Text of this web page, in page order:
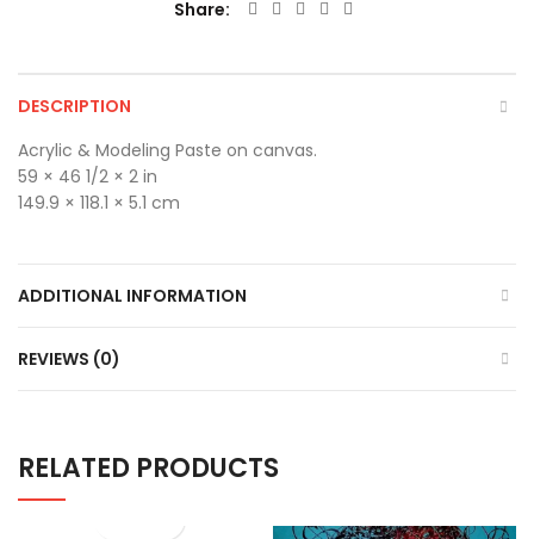
Share
DESCRIPTION
Acrylic & Modeling Paste on canvas.
59 × 46 1/2 × 2 in
149.9 × 118.1 × 5.1 cm
ADDITIONAL INFORMATION
REVIEWS (0)
RELATED PRODUCTS